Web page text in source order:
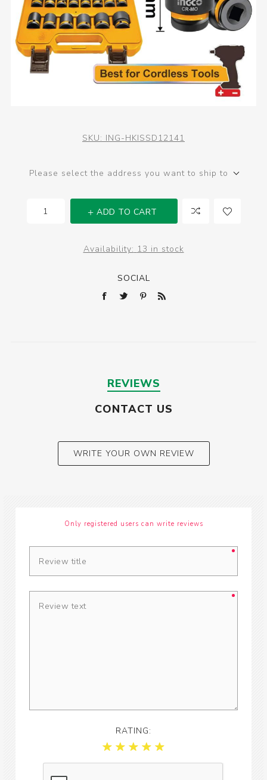
SKU: ING-HKISSD12141
Please select the address you want to ship to
ADD TO CART
Availability: 13 in stock
SOCIAL
REVIEWS
CONTACT US
WRITE YOUR OWN REVIEW
Only registered users can write reviews
RATING: